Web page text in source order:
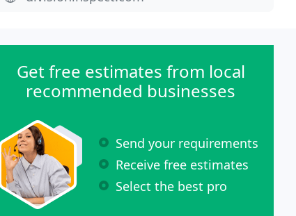
Get free estimates from local
recommended businesses
Send your requirements
Receive free estimates
Select the best pro